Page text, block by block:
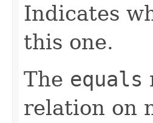
Indicates
this one.
The equals
relation on